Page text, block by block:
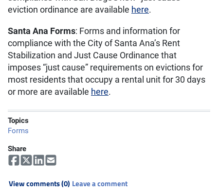
eviction ordinance are available here.
Santa Ana Forms: Forms and information for
compliance with the City of Santa Ana’s Rent
Stabilization and Just Cause Ordinance that
imposes “just cause” requirements on evictions for
most residents that occupy a rental unit for 30 days
or more are available here.
Topics
Forms
Share
View comments (0) Leave a comment